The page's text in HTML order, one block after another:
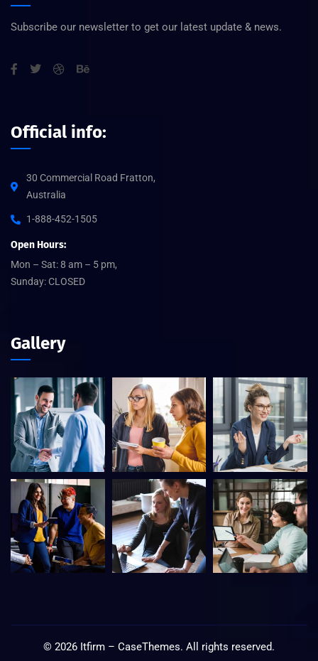
Subscribe our newsletter to get our latest update & news.
Official info:
30 Commercial Road Fratton,
Australia
1-888-452-1505
Open Hours:
Mon – Sat: 8 am – 5 pm,
Sunday: CLOSED
Gallery
© 2026 Itfirm – CaseThemes. All rights reserved.